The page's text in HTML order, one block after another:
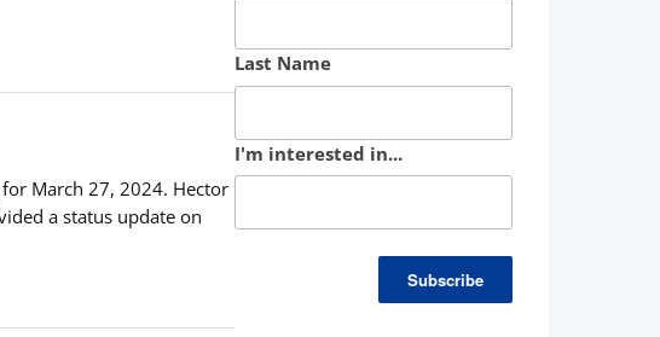
March 27, 2024. Hector
a status update on
Last Name
I'm interested in...